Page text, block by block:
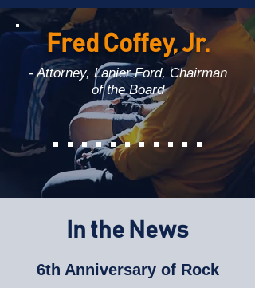
Fred Coffey, Jr.
- Attorney, Lanier Ford, Chairman
of the Board
In the News
6th Anniversary of Rock